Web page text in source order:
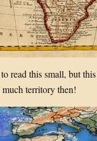
read this small, but
territory then!